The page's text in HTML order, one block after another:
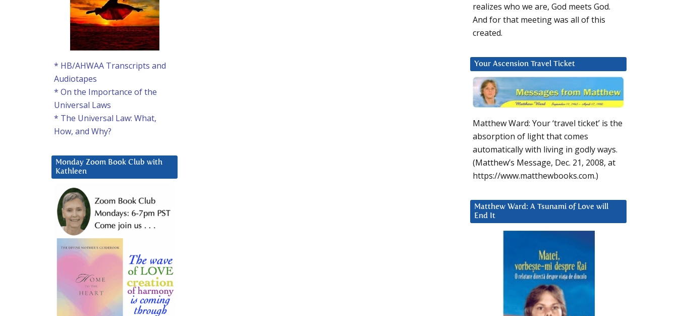
realizes who we are, God meets God.
And for that meeting was all of this
created.
Your Ascension Travel Ticket
Matthew Ward: Your ‘travel ticket’ is the
absorption of light that comes
automatically with living in godly ways.
(Matthew’s Message, Dec. 21, 2008, at
https://www.matthewbooks.com.)
Matthew Ward: A Tsunami of Love will
End It
* HB/AHWAA Transcripts and
Audiotapes
* On the Importance of the
Universal Laws
* The Universal Law: What,
How, and Why?
Monday Zoom Book Club with
Kathleen